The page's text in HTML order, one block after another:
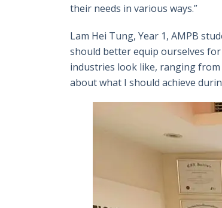
their needs in various ways.”
Lam Hei Tung, Year 1, AMPB
should better equip ourselves
industries look like, ranging
about what I should achieve